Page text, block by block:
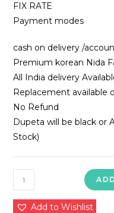
FIX RATE
Payment modes
cash on delivery /
Premium korean Nida
All India delivery
Replacement available
No Refund
Dupeta will be black or
Stock)
Nida
Fabric
AbayaAdd to Wishlist